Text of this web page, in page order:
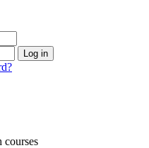
Log in
courses